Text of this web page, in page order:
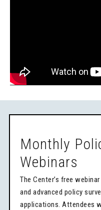
Monthly
Webinars
The Center’s free
and advanced policy
applications. Attendees